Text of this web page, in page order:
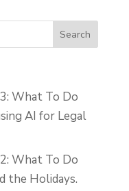
What To Do
AI for Legal
What To Do
the Holidays.